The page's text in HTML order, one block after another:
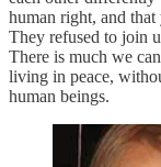
human right, and
They refused to join
There is much we
living in peace,
human beings.